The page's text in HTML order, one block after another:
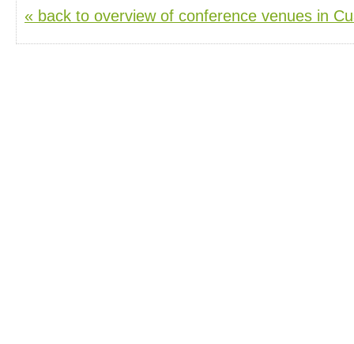
« back to overview of conference venues in